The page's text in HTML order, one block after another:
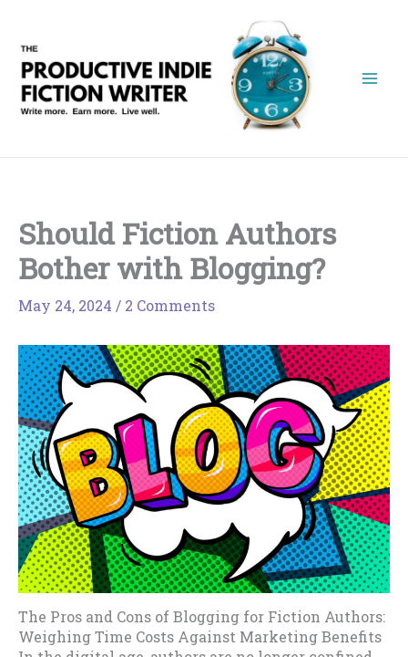
content
Should Fiction Authors
Bother with Blogging?
May 24, 2024 / 2 Comments
The Pros and Cons of Blogging for Fiction Authors:
Weighing Time Costs Against Marketing Benefits